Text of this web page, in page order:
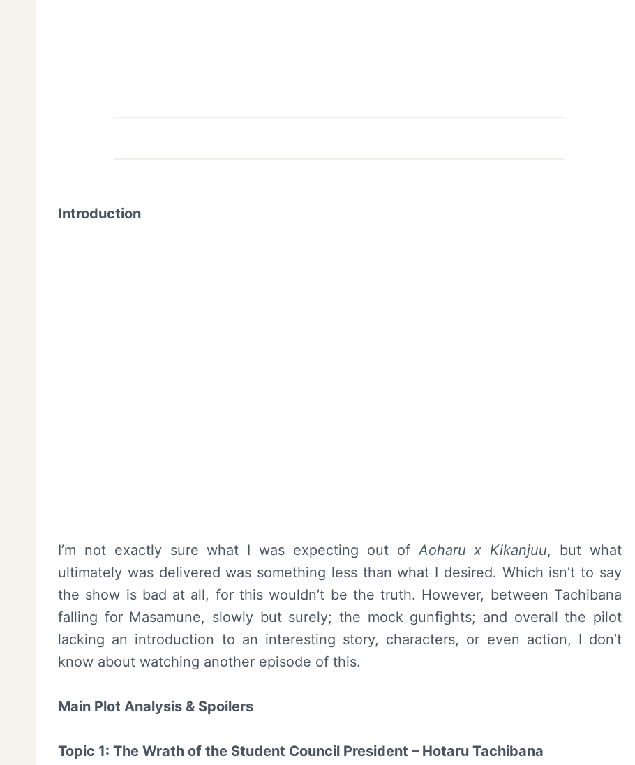
Introduction
I’m not exactly sure what I was expecting out ofAoharu x Kikanjuu, but what
ultimately was delivered was something less than what I desired. Which isn’t to say
the show is bad at all, for this wouldn’t be the truth. However, between Tachibana
falling for Masamune, slowly but surely; the mock gunfights; and overall the pilot
lacking an introduction to an interesting story, characters, or even action, I don’t
know about watching another episode of this.
Main Plot Analysis & Spoilers
Topic 1: The Wrath of the Student Council President – Hotaru Tachibana